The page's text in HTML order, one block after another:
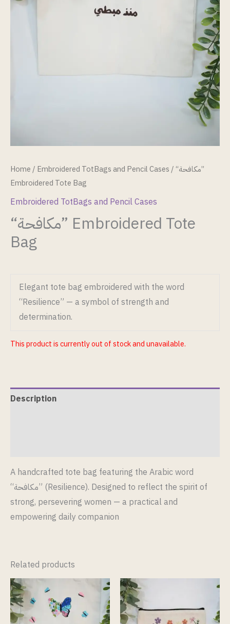
Home/ Embroidered TotBags and Pencil Cases/ “مكافحة”
Embroidered Tote Bag
Embroidered TotBags and Pencil Cases
“مكافحة” Embroidered Tote
Bag
Elegant tote bag embroidered with the word
“Resilience” — a symbol of strength and
determination.
This product is currently out of stock and unavailable.
Description
A handcrafted tote bag featuring the Arabic word
“مكافحة” (Resilience). Designed to reflect the spirit of
strong, persevering women — a practical and
empowering daily companion
Related products